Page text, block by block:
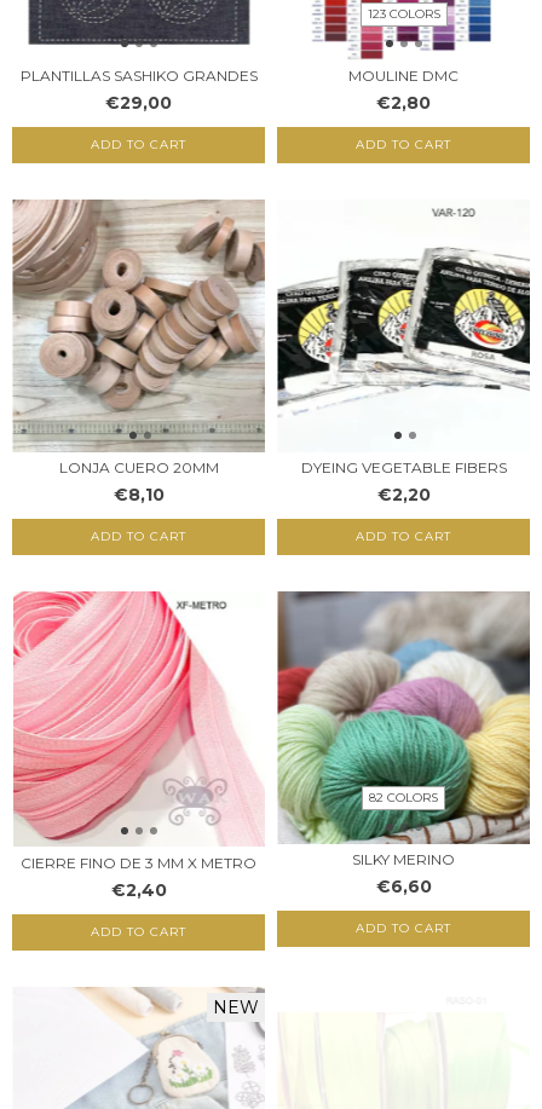
PLANTILLAS SASHIKO GRANDES
€29,00
ADD TO CART
123 COLORS
MOULINE DMC
€2,80
ADD TO CART
LONJA CUERO 20MM
€8,10
ADD TO CART
DYEING VEGETABLE FIBERS
€2,20
ADD TO CART
CIERRE FINO DE 3 MM X METRO
€2,40
ADD TO CART
82 COLORS
SILKY MERINO
€6,60
ADD TO CART
NEW